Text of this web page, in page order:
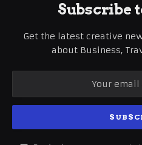
Subscribe
Get the latest creative
about Business,